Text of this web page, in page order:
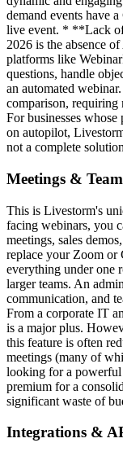
demand events have
live event. * **Lack
2026 is the absence
platforms like
questions, handle
an automated
comparison, requiring
For businesses
on autopilot,
not a complete
Meetings &
This is Livestorm's
facing webinars, you
meetings, sales
replace your Zoom or
everything under one
larger teams. An
communication, and
From a corporate IT
is a major plus.
this feature is often
meetings (many of
looking for a powerful
premium for a
significant waste of
Integrations &